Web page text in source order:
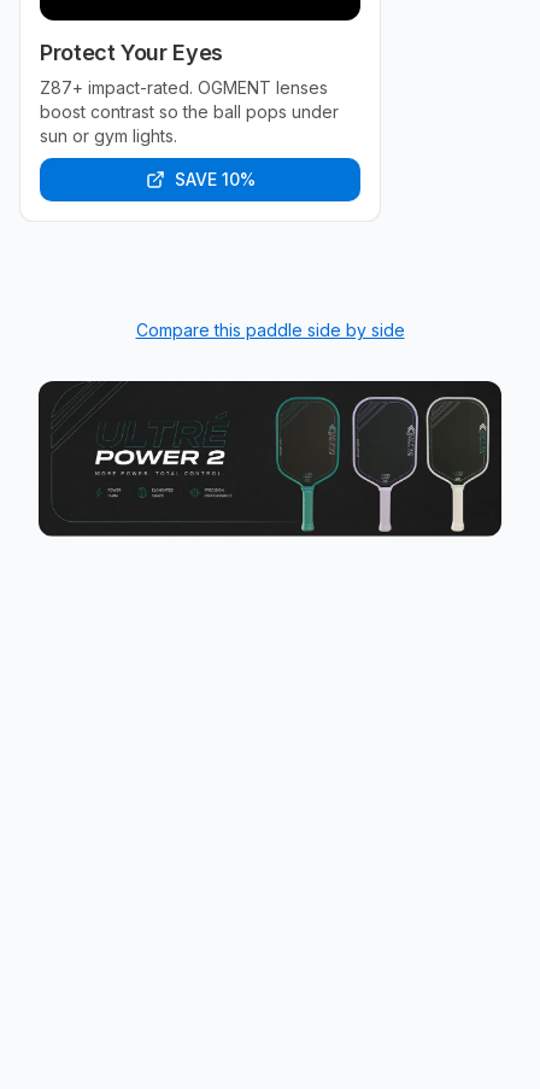
Protect Your Eyes
Z87+ impact-rated. OGMENT lenses
boost contrast so the ball pops under
sun or gym lights.
SAVE 10%
Compare this paddle side by side